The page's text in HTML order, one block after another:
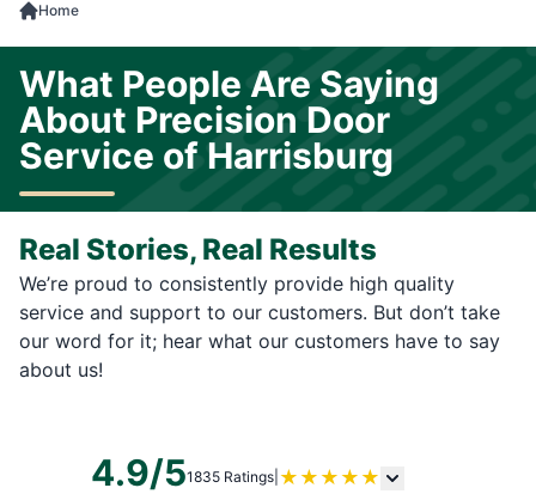
Home
What People Are Saying
About Precision Door
Service of Harrisburg
Real Stories, Real Results
We’re proud to consistently provide high quality
service and support to our customers. But don’t take
our word for it; hear what our customers have to say
about us!
4.9/51835 Ratings ★ ★ ★ ★ ★